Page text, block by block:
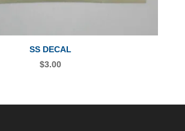
SS DECAL
$3.00